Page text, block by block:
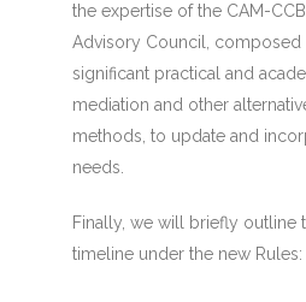
the expertise of the CAM-
Advisory Council, composed
significant practical and
mediation and other
methods, to update and
needs.
Finally, we will briefly outline
timeline under the new Rules: